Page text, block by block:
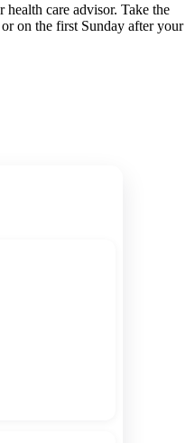
care advisor. Take the
on the first Sunday after your